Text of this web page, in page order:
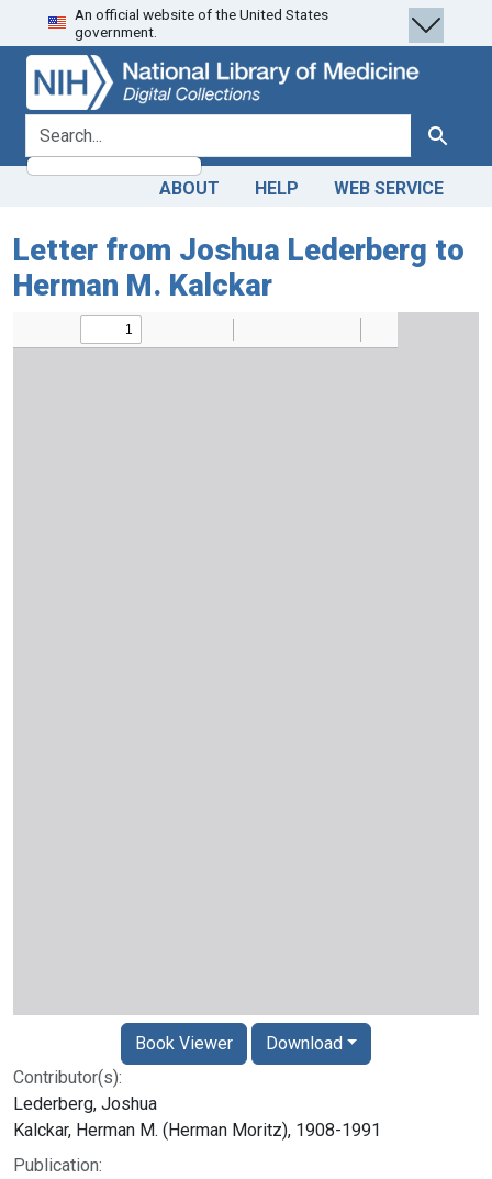
Skip
to
search
Skip to
main
content
An official website of the United States
government.
search for Search
ABOUT HELP WEB SERVICE
Letter from Joshua Lederberg to
Herman M. Kalckar
Contributor(s):
Lederberg, Joshua
Kalckar, Herman M. (Herman Moritz), 1908-1991
Publication:
Book Viewer Download